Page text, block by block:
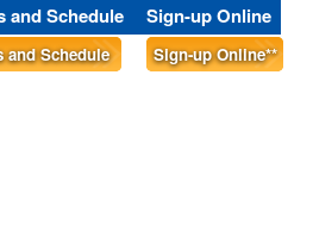
and Schedule Sign-up Online
and Schedule Sign-up Online**